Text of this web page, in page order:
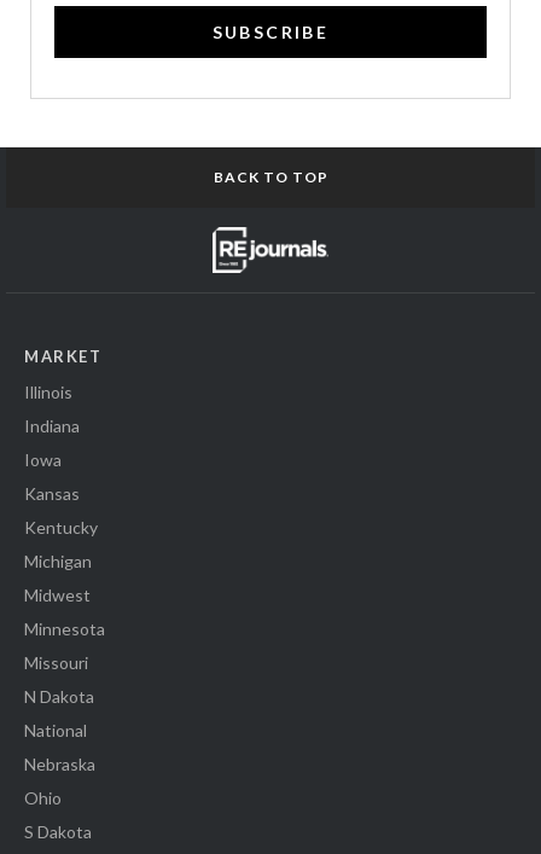
SUBSCRIBE
BACK TO TOP
MARKET
Illinois
Indiana
Iowa
Kansas
Kentucky
Michigan
Midwest
Minnesota
Missouri
N Dakota
National
Nebraska
Ohio
S Dakota